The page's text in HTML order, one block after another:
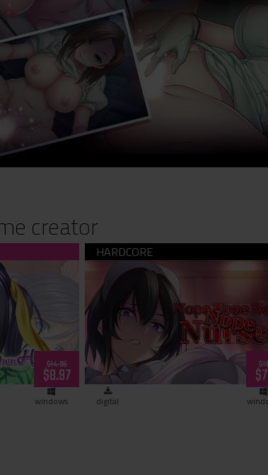
creator
(download)
$14.95
$8.97
windows
Nope Nope Nope Nope Nurses
(dowload)
digital